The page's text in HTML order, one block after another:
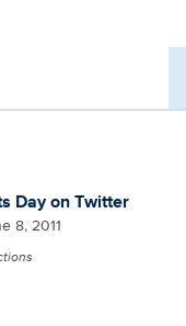
Day on Twitter
8, 2011